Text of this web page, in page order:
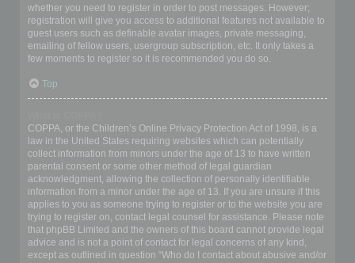
whether you need to register in order to post messages. However;
registration will give you access to additional features not available to
guest users such as definable avatar images, private messaging,
emailing of fellow users, usergroup subscription, etc. It only takes a
few moments to register so it is recommended you do so.
Top
COPPA, or the Children’s Online Privacy Protection Act of 1998, is a
law in the United States requiring websites which can potentially
collect information from minors under the age of 13 to have written
parental consent or some other method of legal guardian
acknowledgment, allowing the collection of personally identifiable
information from a minor under the age of 13. If you are unsure if this
applies to you as someone trying to register or to the website you are
trying to register on, contact legal counsel for assistance. Please note
that phpBB Limited and the owners of this board cannot provide legal
advice and is not a point of contact for legal concerns of any kind,
except as outlined in question “Who do I contact about abusive and/or